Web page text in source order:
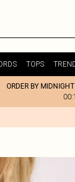
TOPS
ORDER BY